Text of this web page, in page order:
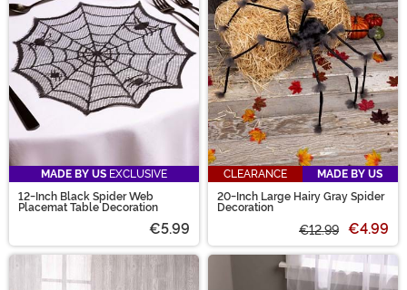
MADE BY US EXCLUSIVE
12-Inch Black Spider Web
Placemat Table Decoration
€5.99
CLEARANCE
MADE BY US
20-Inch Large Hairy Gray Spider
Decoration
€12.99 €4.99